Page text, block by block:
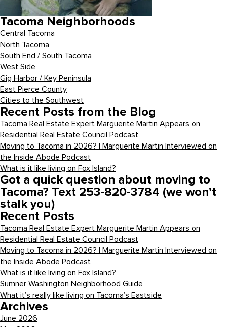
Tacoma Neighborhoods
Central Tacoma
North Tacoma
South End / South Tacoma
West Side
Gig Harbor / Key Peninsula
East Pierce County
Cities to the Southwest
Recent Posts from the Blog
Tacoma Real Estate Expert Marguerite Martin Appears on
Residential Real Estate Council Podcast
Moving to Tacoma in 2026? | Marguerite Martin Interviewed on
the Inside Abode Podcast
What is it like living on Fox Island?
Got a quick question about moving to
Tacoma? Text 253-820-3784 (we won’t
stalk you)
Recent Posts
Tacoma Real Estate Expert Marguerite Martin Appears on
Residential Real Estate Council Podcast
Moving to Tacoma in 2026? | Marguerite Martin Interviewed on
the Inside Abode Podcast
What is it like living on Fox Island?
Sumner Washington Neighborhood Guide
What it’s really like living on Tacoma’s Eastside
Archives
June 2026